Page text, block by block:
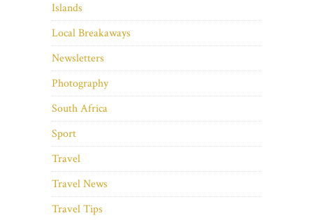
Islands
Local Breakaways
Newsletters
Photography
South Africa
Sport
Travel
Travel News
Travel Tips